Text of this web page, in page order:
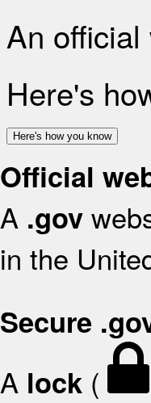
An
Here's
Here's how you know
Official
A .gov
in the
Secure
A lock (